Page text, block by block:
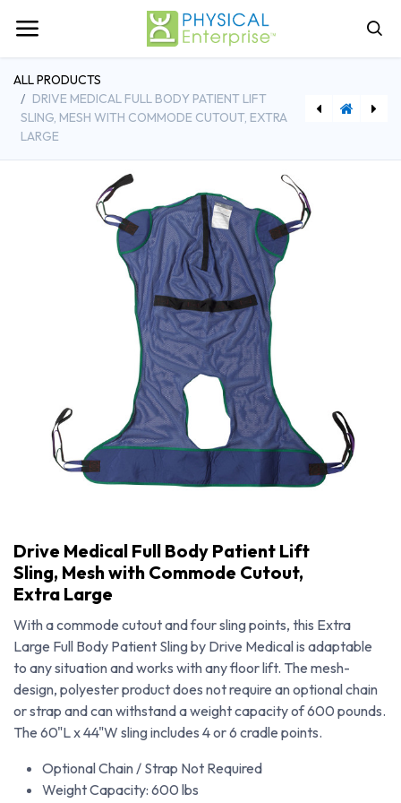
ALL PRODUCTS
DRIVE MEDICAL FULL BODY PATIENT LIFT
SLING, MESH WITH COMMODE CUTOUT, EXTRA
LARGE
Drive Medical Full Body Patient Lift
Sling, Mesh with Commode Cutout,
Extra Large
With a commode cutout and four sling points, this Extra
Large Full Body Patient Sling by Drive Medical is adaptable
to any situation and works with any floor lift. The mesh-
design, polyester product does not require an optional chain
or strap and can withstand a weight capacity of 600 pounds.
The 60"L x 44"W sling includes 4 or 6 cradle points.
Optional Chain / Strap Not Required
Weight Capacity: 600 lbs